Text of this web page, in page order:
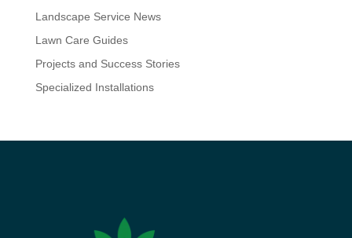
Landscape Service News
Lawn Care Guides
Projects and Success Stories
Specialized Installations